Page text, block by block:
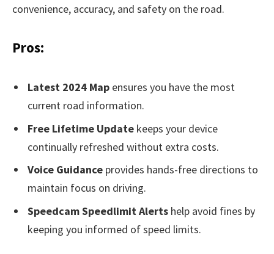
convenience, accuracy, and safety on the road.
Pros:
Latest 2024 Map ensures you have the most
current road information.
Free Lifetime Update keeps your device
continually refreshed without extra costs.
Voice Guidance provides hands-free directions to
maintain focus on driving.
Speedcam Speedlimit Alerts help avoid fines by
keeping you informed of speed limits.